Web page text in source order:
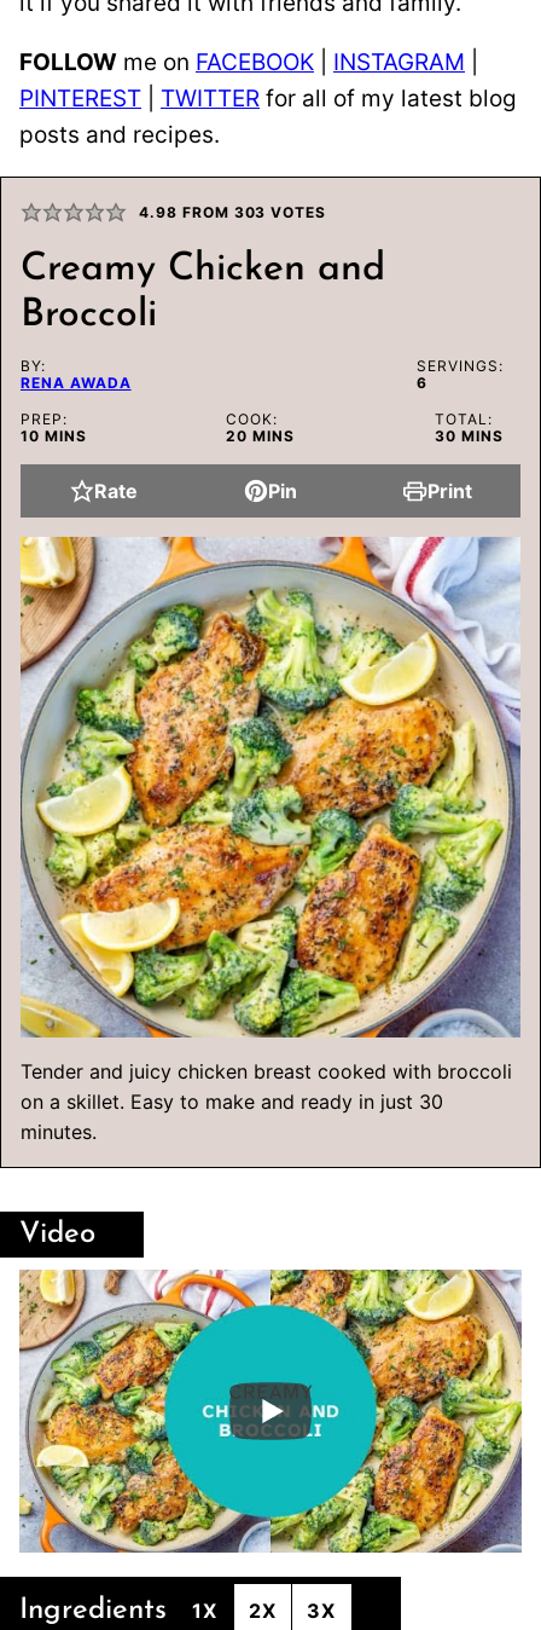
FOLLOW me on FACEBOOK INSTAGRAM
PINTEREST
TWITTER for all of my latest blog
posts and recipes.
4.98 FROM 303 VOTES
Creamy Chicken and
Broccoli
BY:
RENA AWADA
SERVINGS:
6
PREP:
10MINUTES
MINS
COOK:
20 MINUTES
MINS
TOTAL:
30MINUTES
MINS
Rate Pin Print
Tender and juicy chicken breast cooked with broccoli
on a skillet. Easy to make and ready in just 30
minutes.
Video
Ingredients 1X 2X 3X